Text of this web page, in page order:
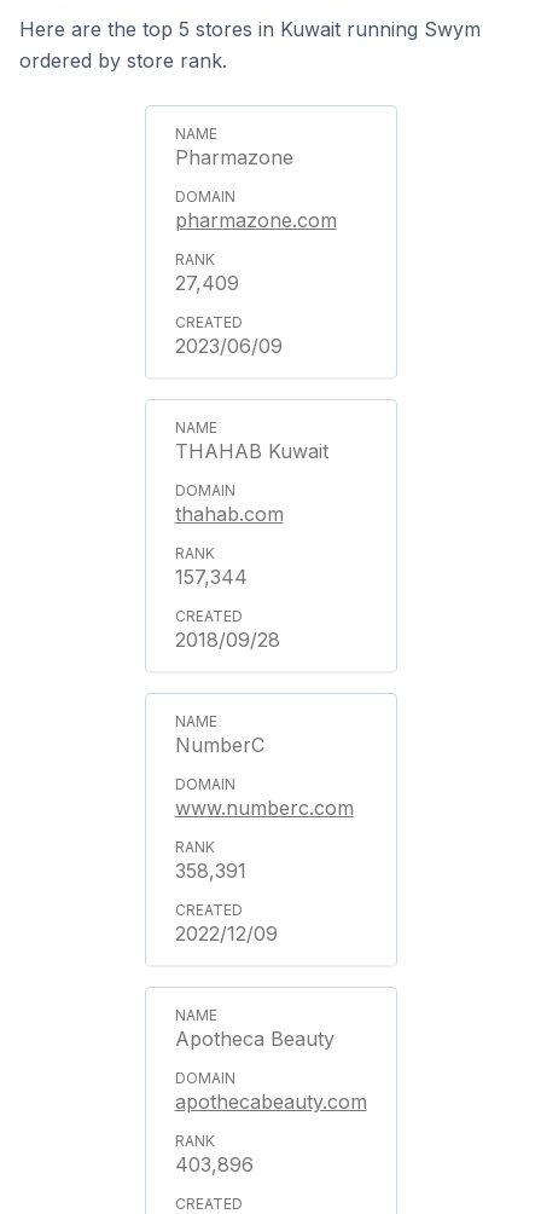
Here are the top 5 stores in Kuwait running Swym
ordered by store rank.
Pharmazone
pharmazone.com
27,409
2023/06/09
THAHAB Kuwait
thahab.com
157,344
2018/09/28
NumberC
www.numberc.com
358,391
2022/12/09
Apotheca Beauty
apothecabeauty.com
403,896